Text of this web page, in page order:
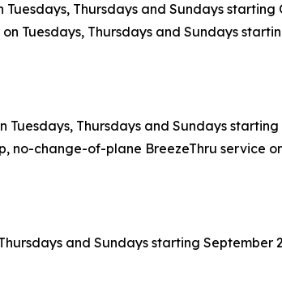
Tuesdays, Thursdays and Sundays
Tuesdays, Thursdays and Sundays
Tuesdays, Thursdays and Sundays
no-change-of-plane BreezeThru service
and Sundays starting September